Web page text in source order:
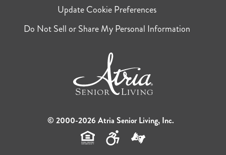
Update Cookie Preferences
Do Not Sell or Share My Personal Information
© 2000-2026 Atria Senior Living, Inc.